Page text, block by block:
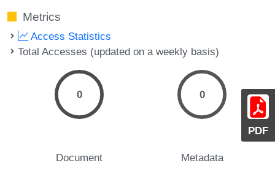
PDF
Metrics
Access Statistics
Total Accesses (updated on a weekly basis)
0
Document
0
Metadata